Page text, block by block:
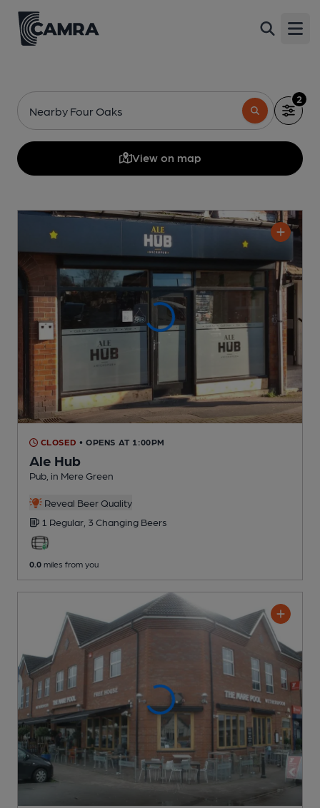
Nearby Four Oaks
2
View on map
CLOSED • OPENS AT 1:00PM
Ale Hub
Pub , in Mere Green
Reveal Beer Quality
1 Regular, 3 Changing Beers
0.0 miles from you